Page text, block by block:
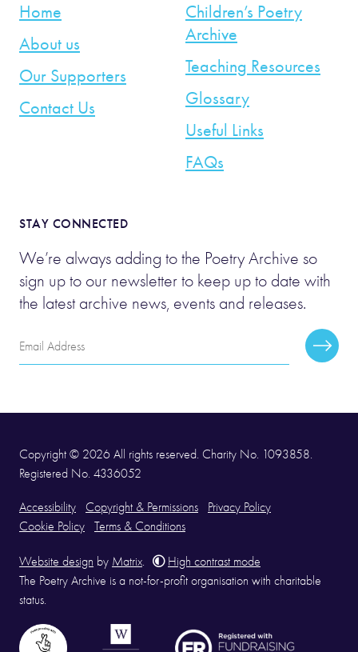
Home
About us
Our Supporters
Contact Us
Children’s Poetry
Archive
Teaching Resources
Glossary
Useful Links
FAQs
STAY CONNECTED
We’re always adding to the Poetry Archive so
sign up to our newsletter to keep up to date with
the latest archive news, events and releases.
Email
Address
Copyright © 2026 All rights reserved. Charity No. 1093858.
Registered No. 4336052
Accessibility Copyright & Permissions
Privacy Policy
Cookie Policy
Terms & Conditions
Website design by Matrix
High contrast mode
The Poetry Archive is a not-for-profit organisation with charitable
status.